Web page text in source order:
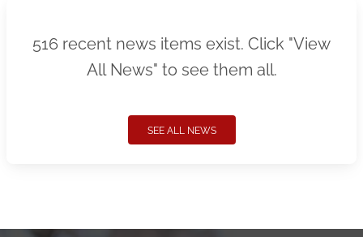
516 recent news items exist. Click "View
All News" to see them all.
SEE ALL NEWS